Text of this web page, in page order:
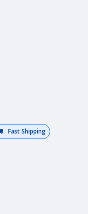
Fast Shipping